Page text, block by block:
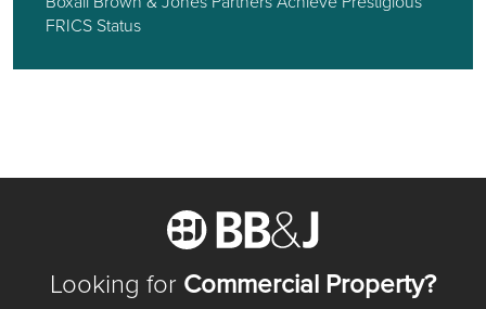
FRICS Status
Looking for Commercial Property?